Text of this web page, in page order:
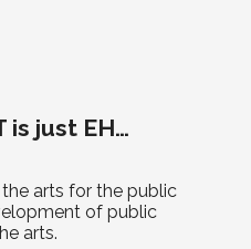
is just EH…
arts for the public
of public
arts.